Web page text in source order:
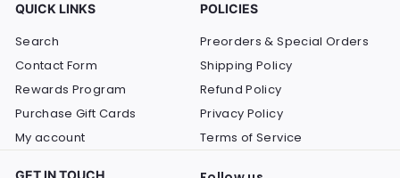
QUICK LINKS
Search
Contact Form
Rewards Program
Purchase Gift Cards
My account
POLICIES
Preorders & Special Orders
Shipping Policy
Refund Policy
Privacy Policy
Terms of Service